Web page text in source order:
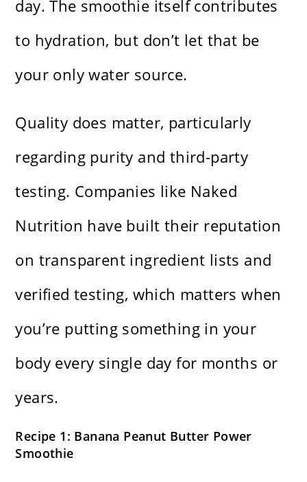
day. The smoothie itself contributes
to hydration, but don’t let that be
your only water source.
Quality does matter, particularly
regarding purity and third-party
testing. Companies like Naked
Nutrition have built their reputation
on transparent ingredient lists and
verified testing, which matters when
you’re putting something in your
body every single day for months or
years.
Recipe 1: Banana Peanut Butter Power
Smoothie